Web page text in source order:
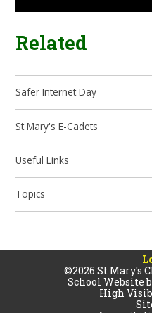
Related
Safer Internet Day
St Mary's E-Cadets
Useful Links
Topics
©2026 St Mary's
School Website
High